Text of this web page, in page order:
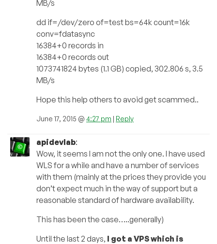
MB/s
dd if=/dev/zero of=test bs=64k count=16k
conv=fdatasync
16384+0 records in
16384+0 records out
1073741824 bytes (1.1 GB) copied, 302.806 s, 3.5
MB/s
Hope this help others to avoid get scammed..
June 17, 2015 @ 4:27 pm | Reply
apidevlab:
Wow, it seems I am not the only one. I have used
WLS for a while and have a number of services
with them (mainly at the prices they provide you
don’t expect much in the way of support but a
reasonable standard of hardware availability.
This has been the case…..generally)
Until the last 2 days, I got a VPS which is